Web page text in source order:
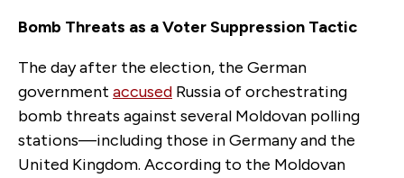
Bomb Threats as a Voter Suppression Tactic
The day after the election, the German
government accused Russia of orchestrating
bomb threats against several Moldovan polling
stations—including those in Germany and the
United Kingdom. According to the Moldovan